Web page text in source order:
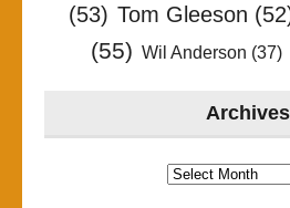
(53) Tom Gleeson
(55) Wil Anderson (37)
Archives
Archives